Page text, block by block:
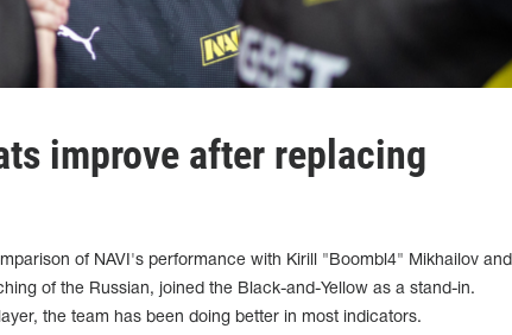
improve after replacing
of NAVI's performance with Kirill "Boombl4" Mikhailov and
of the Russian, joined the Black-and-Yellow as a stand-in.
the team has been doing better in most indicators.